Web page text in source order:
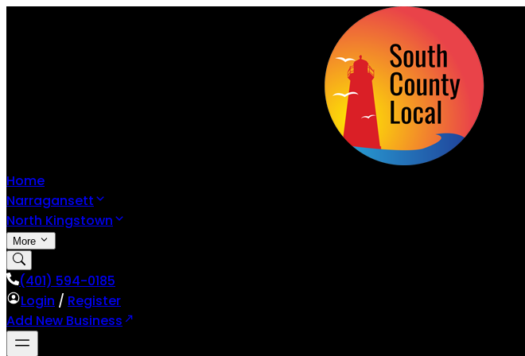
Home
Narragansett
North Kingstown
More
(401) 594-0185
Login / Register
Add New Business